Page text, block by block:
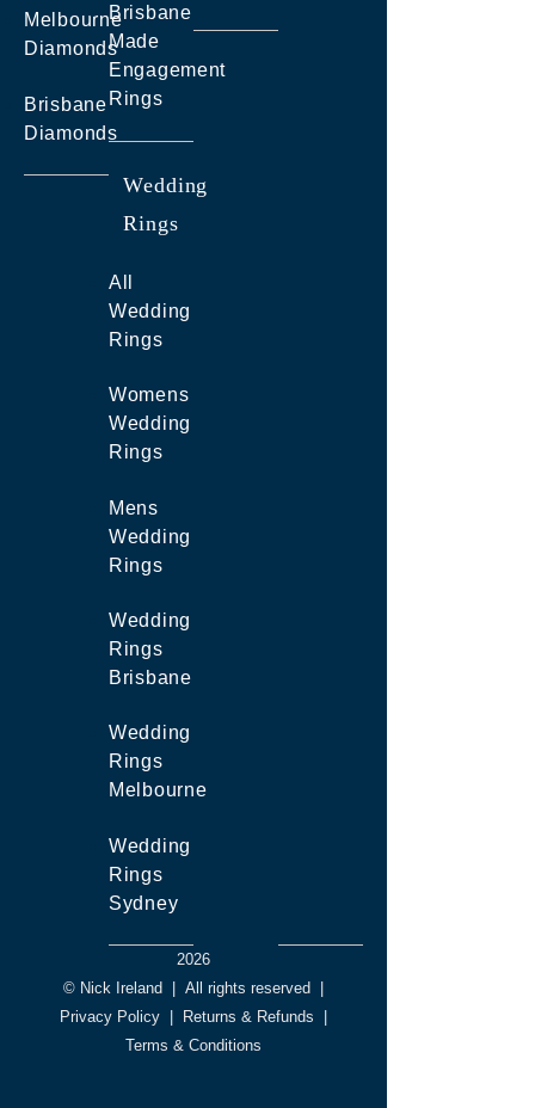
Melbourne
Diamonds
Brisbane
Diamonds
Brisbane
Made
Engagement
Rings
Wedding
Rings
All
Wedding
Rings
Womens
Wedding
Rings
Mens
Wedding
Rings
Wedding
Rings
Brisbane
Wedding
Rings
Melbourne
Wedding
Rings
Sydney
2026
© Nick Ireland
All rights reserved
Privacy Policy
Returns & Refunds
Terms & Conditions